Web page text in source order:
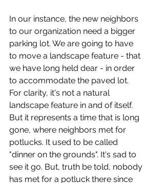
In our instance, the new neighbors
to our organization need a bigger
parking lot. We are going to have
to move a landscape feature - that
we have long held dear - in order
to accommodate the paved lot.
For clarity, it's not a natural
landscape feature in and of itself.
But it represents a time that is long
gone, where neighbors met for
potlucks. It used to be called
"dinner on the grounds". It's sad to
see it go. But, truth be told, nobody
has met for a potluck there since